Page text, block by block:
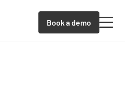
Book a demo